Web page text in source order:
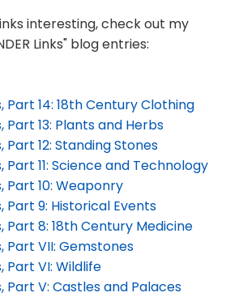
interesting, check out my
Links" blog entries:
Part 14: 18th Century Clothing
Part 13: Plants and Herbs
Part 12: Standing Stones
Part 11: Science and Technology
Part 10: Weaponry
Part 9: Historical Events
Part 8: 18th Century Medicine
Part VII: Gemstones
Part VI: Wildlife
Part V: Castles and Palaces